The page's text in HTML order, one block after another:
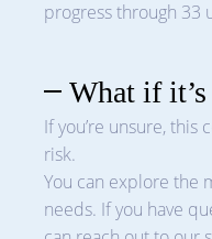
progress through 33
What if
If you’re unsure,
risk.
You can explore the
needs. If you have